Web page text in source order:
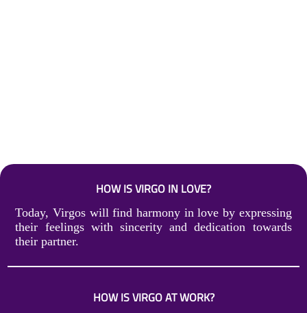
HOW IS VIRGO IN LOVE?
Today, Virgos will find harmony in love by expressing
their feelings with sincerity and dedication towards
their partner.
HOW IS VIRGO AT WORK?